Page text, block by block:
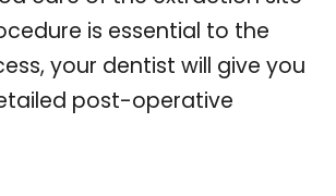
is essential to the
your dentist will give you
post-operative